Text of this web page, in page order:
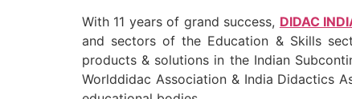
With 11 years of grand success, DIDAC
and sectors of the Education & Skills
products & solutions in the Indian
Worlddidac Association & India Didactics